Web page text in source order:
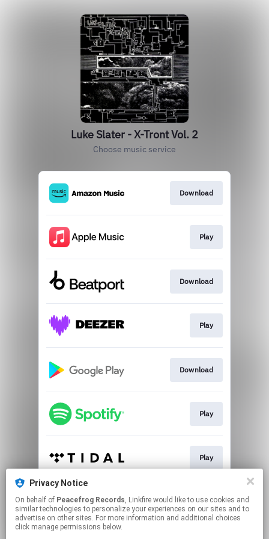
Privacy Notice
On behalf of Peacefrog Records, Linkfire would like to use cookies and
similar technologies to personalize your experiences on our sites and to
advertise on other sites. For more information and additional choices
click manage permissions below.
Luke Slater - X-Tront Vol. 2
Choose music service
Download
Play
Download
Play
Download
Play
Play
Play